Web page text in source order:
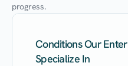
progress.
Conditions Our
Specialize In